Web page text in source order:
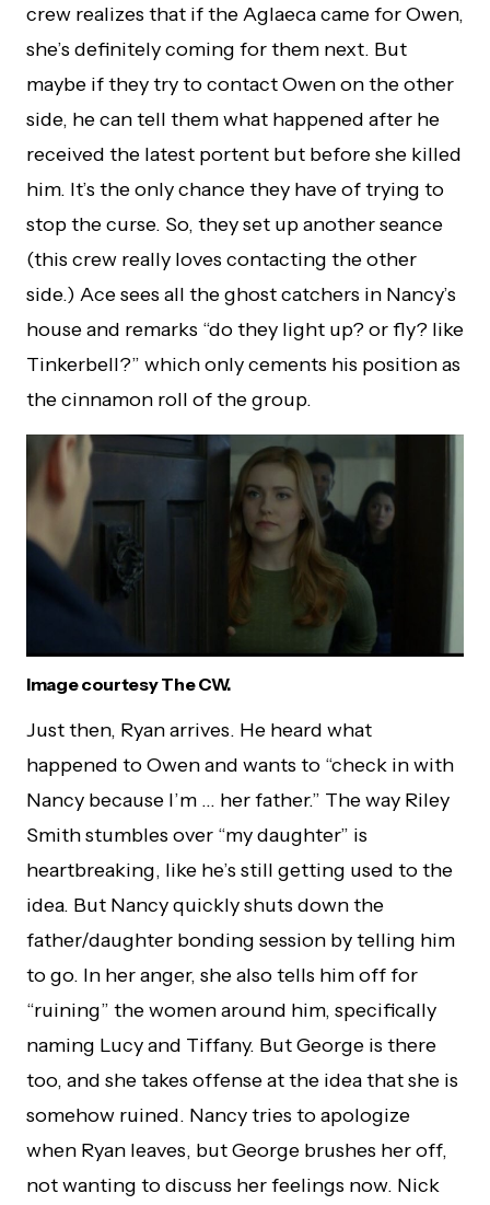
crew realizes that if the Aglaeca came for Owen,
she’s definitely coming for them next. But
maybe if they try to contact Owen on the other
side, he can tell them what happened after he
received the latest portent but before she killed
him. It’s the only chance they have of trying to
stop the curse. So, they set up another seance
(this crew really loves contacting the other
side.) Ace sees all the ghost catchers in Nancy’s
house and remarks “do they light up? or fly? like
Tinkerbell?” which only cements his position as
the cinnamon roll of the group.
Image courtesy The CW.
Just then, Ryan arrives. He heard what
happened to Owen and wants to “check in with
Nancy because I’m … her father.” The way Riley
Smith stumbles over “my daughter” is
heartbreaking, like he’s still getting used to the
idea. But Nancy quickly shuts down the
father/daughter bonding session by telling him
to go. In her anger, she also tells him off for
“ruining” the women around him, specifically
naming Lucy and Tiffany. But George is there
too, and she takes offense at the idea that she is
somehow ruined. Nancy tries to apologize
when Ryan leaves, but George brushes her off,
not wanting to discuss her feelings now. Nick